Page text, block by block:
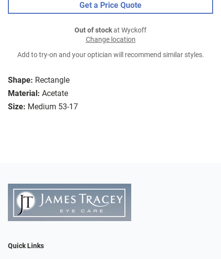
Shape: Rectangle
Material: Acetate
Size: Medium 53-17
Get a Price Quote
Out of stockat Wyckoff
Change location
Add to try-on and your optician will recommend similar styles.
Quick Links